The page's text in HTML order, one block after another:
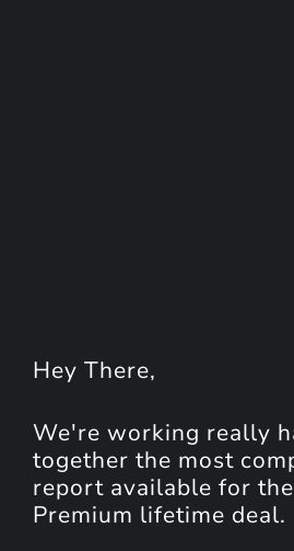
Hey There,
We're working really
together the most
report available for
Premium lifetime deal.